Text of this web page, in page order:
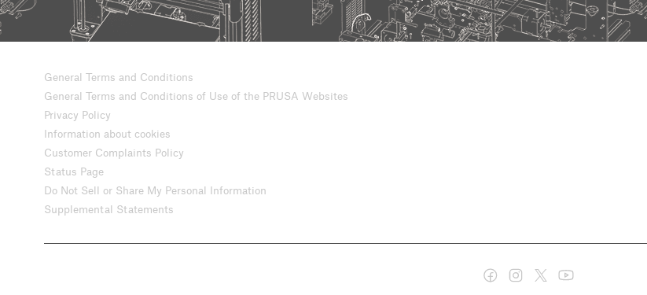
General Terms and Conditions
General Terms and Conditions of Use of the PRUSA Websites
Privacy Policy
Information about cookies
Customer Complaints Policy
Status Page
Do Not Sell or Share My Personal Information
Supplemental Statements